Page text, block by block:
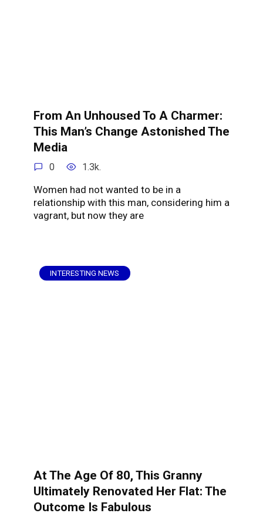
From An Unhoused To A Charmer:
This Man’s Change Astonished The
Media
0 1.3k.
Women had not wanted to be in a
relationship with this man, considering him a
vagrant, but now they are
INTERESTING NEWS
At The Age Of 80, This Granny
Ultimately Renovated Her Flat: The
Outcome Is Fabulous